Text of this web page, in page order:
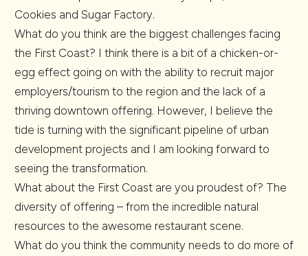
Cookies and Sugar Factory.
What do you think are the biggest challenges facing
the First Coast? I think there is a bit of a chicken-or-
egg effect going on with the ability to recruit major
employers/tourism to the region and the lack of a
thriving downtown offering. However, I believe the
tide is turning with the significant pipeline of urban
development projects and I am looking forward to
seeing the transformation.
What about the First Coast are you proudest of? The
diversity of offering – from the incredible natural
resources to the awesome restaurant scene.
What do you think the community needs to do more of